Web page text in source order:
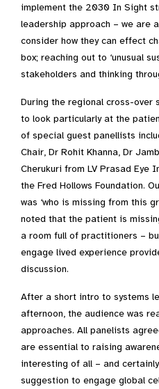
implement the 2030 In Sight
leadership approach – we are
consider how they can effect
box; reaching out to ‘unusual
stakeholders and thinking
During the regional cross-over
to look particularly at the
of special guest panellists
Chair, Dr Rohit Khanna, Dr
Cherukuri from LV Prasad Eye
the Fred Hollows Foundation.
was ‘who is missing from this
noted that the patient is
a room full of practitioners –
engage lived experience
discussion.
After a short intro to systems
afternoon, the audience was
approaches. All panelists
are essential to raising
interesting of all – and
suggestion to engage global